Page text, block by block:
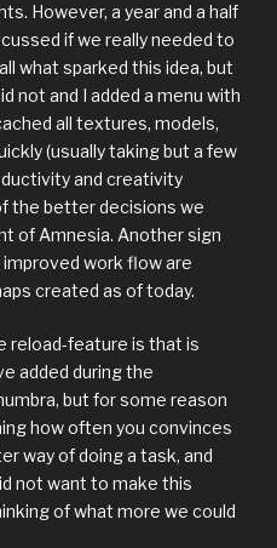
However, a year and a half
if we really needed to
what sparked this idea, but
not and I added a menu with
all textures, models,
(usually taking but a few
and creativity
the better decisions we
of Amnesia. Another sign
work flow are
created as of today.
reload-feature is that is
added during the
but for some reason
how often you convinces
way of doing a task, and
not want to make this
of what more we could